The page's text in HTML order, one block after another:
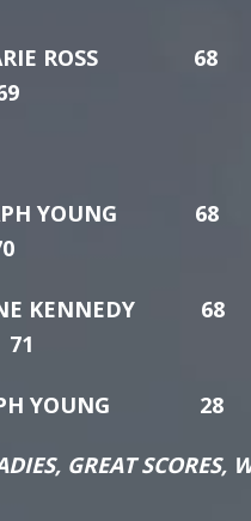
1ST:
1ST:
YOUNG 28
GREAT SCORES,